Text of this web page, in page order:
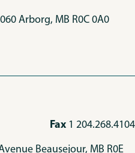
Arborg, MB R0C 0A0
Fax 1 204.268.4104
Beausejour, MB R0E